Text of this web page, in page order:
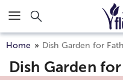
Click here to skip to main
Home Dish Garden for
Dish Garden